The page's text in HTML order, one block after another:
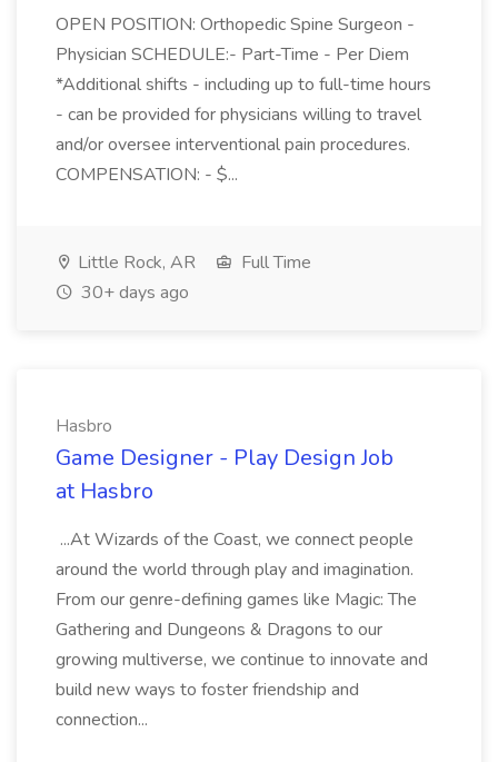
OPEN POSITION: Orthopedic Spine Surgeon -
Physician SCHEDULE:- Part-Time - Per Diem
*Additional shifts - including up to full-time hours
- can be provided for physicians willing to travel
and/or oversee interventional pain procedures.
COMPENSATION: - $...
Little Rock, AR
Full Time
30+ days ago
Hasbro
Game Designer - Play Design Job
at Hasbro
...At Wizards of the Coast, we connect people
around the world through play and imagination.
From our genre-defining games like Magic: The
Gathering and Dungeons & Dragons to our
growing multiverse, we continue to innovate and
build new ways to foster friendship and
connection...